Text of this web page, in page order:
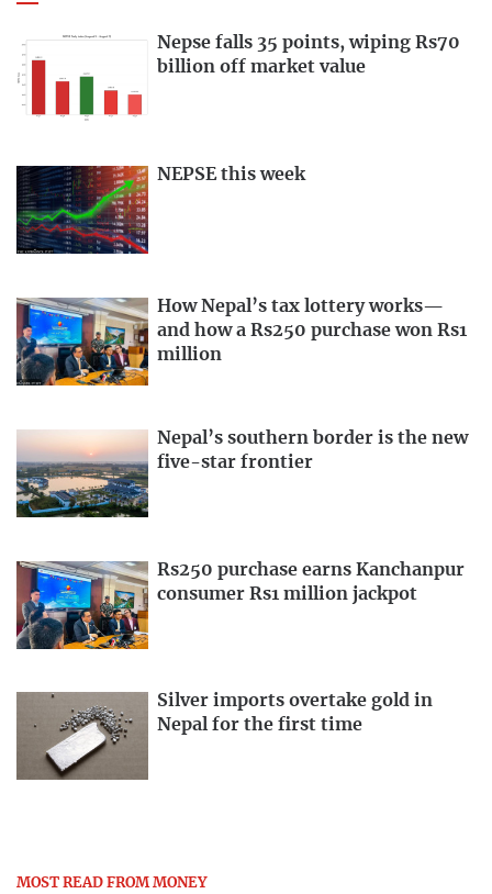
Nepse falls 35 points, wiping Rs70
billion off market value
NEPSE this week
How Nepal’s tax lottery works—
and how a Rs250 purchase won Rs1
million
Nepal’s southern border is the new
five-star frontier
Rs250 purchase earns Kanchanpur
consumer Rs1 million jackpot
Silver imports overtake gold in
Nepal for the first time
MOST READ FROM MONEY